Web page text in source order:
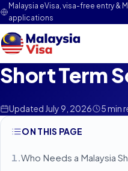
Malaysia eVisa, visa-free entry &
applications
Short Term
Updated July 9, 2026 5 min
ON THIS PAGE
Who Needs a Malaysia